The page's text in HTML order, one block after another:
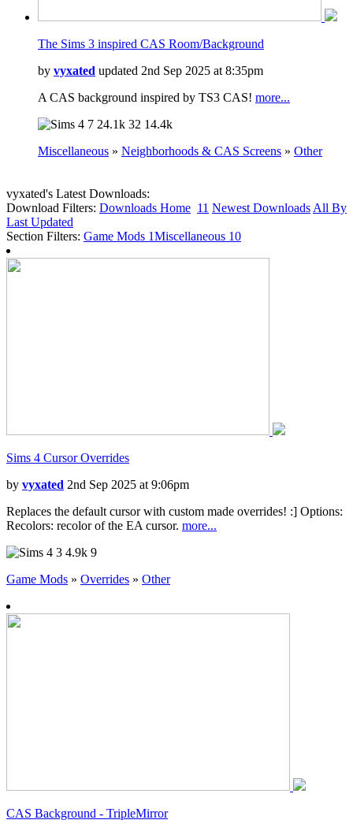
The Sims 3 inspired CAS Room/Background
by vyxated updated 2nd Sep 2025 at 8:35pm
A CAS background inspired by TS3 CAS! more...
7 24.1k 32 14.4k
Miscellaneous » Neighborhoods & CAS Screens » Other
vyxated's Latest Downloads:
Download Filters: Downloads Home 11 Newest Downloads All By
Last Updated
Section Filters: Game Mods 1Miscellaneous 10
Sims 4 Cursor Overrides
by vyxated 2nd Sep 2025 at 9:06pm
Replaces the default cursor with custom made overrides! :] Options:
Recolors: recolor of the EA cursor. more...
3 4.9k 9
Game Mods » Overrides » Other
CAS Background - TripleMirror